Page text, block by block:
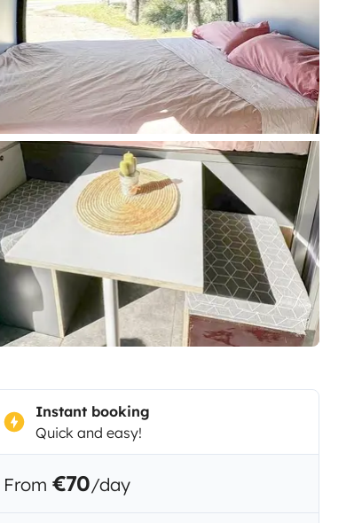
Instant booking
Quick and easy!
From €70/day